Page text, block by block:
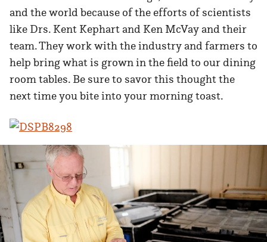
and the world because of the efforts of scientists
like Drs. Kent Kephart and Ken McVay and their
team. They work with the industry and farmers to
help bring what is grown in the field to our dining
room tables. Be sure to savor this thought the
next time you bite into your morning toast.